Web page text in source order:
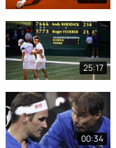
25:17
00:34